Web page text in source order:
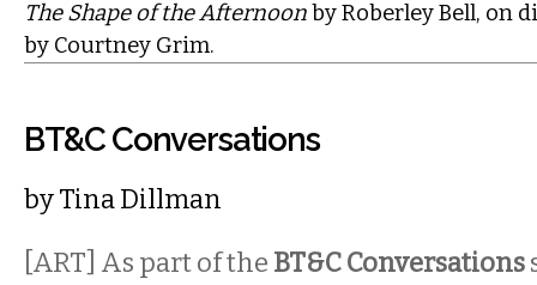
The Shape of the AfternoonbyRoberley Bell, on
by Courtney Grim.
BT&C Conversations
byTina Dillman
[ART] As part of the BT&C Conversations